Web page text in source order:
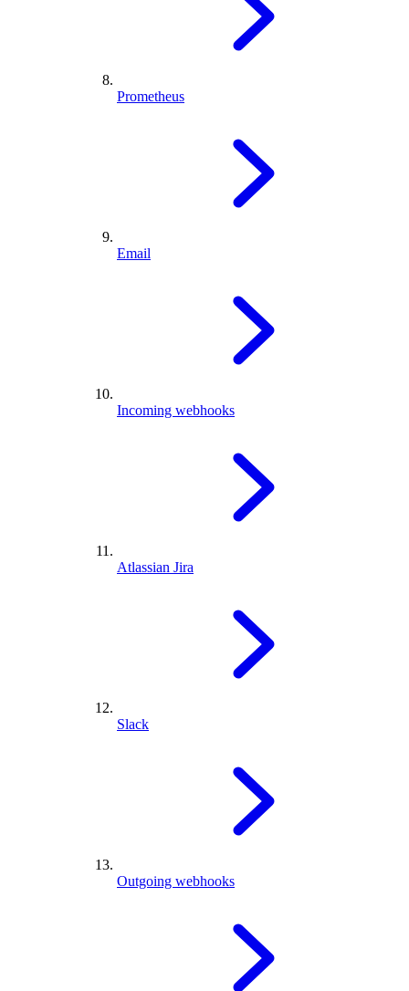
Prometheus
Email
Incoming webhooks
Atlassian Jira
Slack
Outgoing webhooks